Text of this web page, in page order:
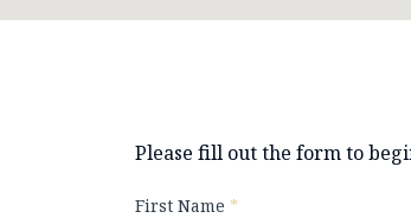
Please fill out the form to
First Name *